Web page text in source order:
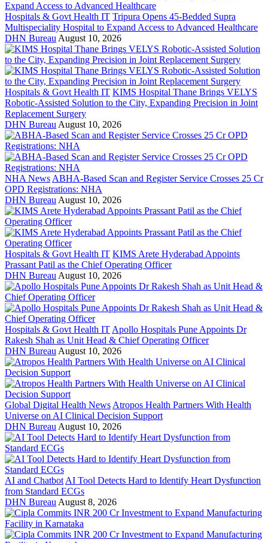
Hospitals & Govt Health IT Tripura Opens 45-Bedded Supra
Multispeciality Hospital to Expand Access to Advanced Healthcare
DHN Bureau August 10, 2026
Hospitals & Govt Health IT KIMS Hospital Thane Brings VELYS
Robotic-Assisted Solution to the City, Expanding Precision in Joint
Replacement Surgery
DHN Bureau August 10, 2026
NHA News ABHA-Based Scan and Register Service Crosses 25 Cr
OPD Registrations: NHA
DHN Bureau August 10, 2026
Hospitals & Govt Health IT KIMS Arete Hyderabad Appoints
Prassant Patil as the Chief Operating Officer
DHN Bureau August 10, 2026
Hospitals & Govt Health IT Apollo Hospitals Pune Appoints Dr
Rakesh Shah as Unit Head & Chief Operating Officer
DHN Bureau August 10, 2026
Global Digital Health News Atropos Health Partners With Health
Universe on AI Clinical Decision Support
DHN Bureau August 10, 2026
AI and Chatbot AI Tool Detects Hard to Identify Heart Dysfunction
from Standard ECGs
DHN Bureau August 8, 2026